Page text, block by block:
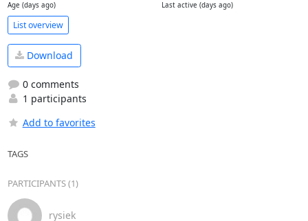
Age (days ago) Last active (days ago)
List overview
Download
0 comments
1 participants
Add to favorites
TAGS
PARTICIPANTS (1)
rysiek